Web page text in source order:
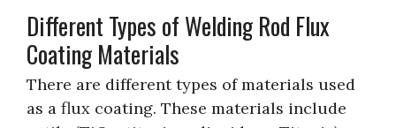
Different Types of Welding Rod Flux
Coating Materials
There are different types of materials used
as a flux coating. These materials include